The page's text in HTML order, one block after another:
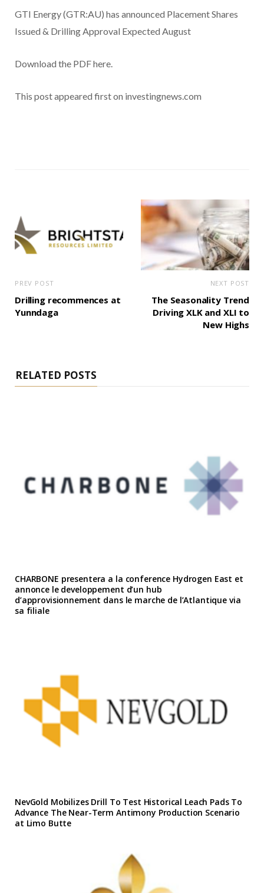
GTI Energy (GTR:AU) has announced Placement Shares
Issued & Drilling Approval Expected August
Download the PDF here.
This post appeared first on investingnews.com
PREV POST
Drilling recommences at
Yunndaga
NEXT POST
The Seasonality Trend
Driving XLK and XLI to
New Highs
RELATED POSTS
CHARBONE presentera a la conference Hydrogen East et
annonce le developpement d’un hub
d’approvisionnement dans le marche de l’Atlantique via
sa filiale
NevGold Mobilizes Drill To Test Historical Leach Pads To
Advance The Near-Term Antimony Production Scenario
at Limo Butte